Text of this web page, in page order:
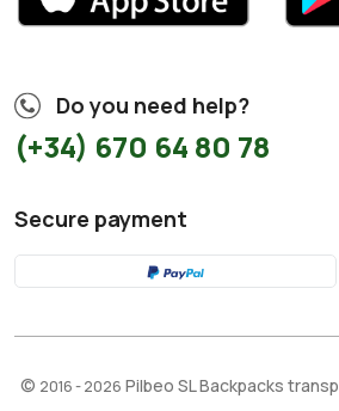
Do you need help?
(+34) 670 64 80 78
Secure payment
© 2016 - 2026 Pilbeo SL Backpacks